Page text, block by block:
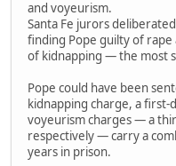
and voyeurism.
Santa Fe jurors
finding Pope guilty of
of kidnapping — the most
Pope could have been
kidnapping charge, a first-
voyeurism charges — a
respectively — carry a
years in prison.